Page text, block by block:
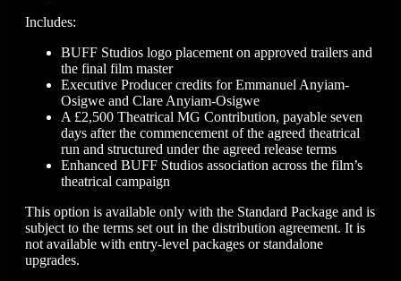
Includes:
BUFF Studios logo placement on approved trailers and
the final film master
Executive Producer credits for Emmanuel Anyiam-
Osigwe and Clare Anyiam-Osigwe
A £2,500 Theatrical MG Contribution, payable seven
days after the commencement of the agreed theatrical
run and structured under the agreed release terms
Enhanced BUFF Studios association across the film’s
theatrical campaign
This option is available only with the Standard Package and is
subject to the terms set out in the distribution agreement. It is
not available with entry-level packages or standalone
upgrades.